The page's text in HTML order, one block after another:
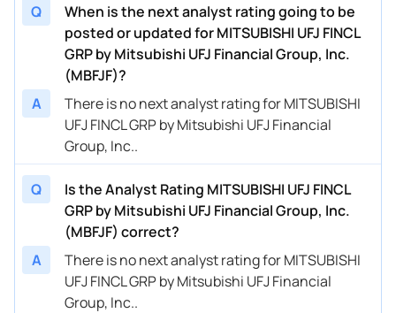
Q
When is the next analyst rating going to be
posted or updated for MITSUBISHI UFJ FINCL
GRP by Mitsubishi UFJ Financial Group, Inc.
(MBFJF)?
A
There is no next analyst rating for MITSUBISHI
UFJ FINCL GRP by Mitsubishi UFJ Financial
Group, Inc..
Q
Is the Analyst Rating MITSUBISHI UFJ FINCL
GRP by Mitsubishi UFJ Financial Group, Inc.
(MBFJF) correct?
A
There is no next analyst rating for MITSUBISHI
UFJ FINCL GRP by Mitsubishi UFJ Financial
Group, Inc..